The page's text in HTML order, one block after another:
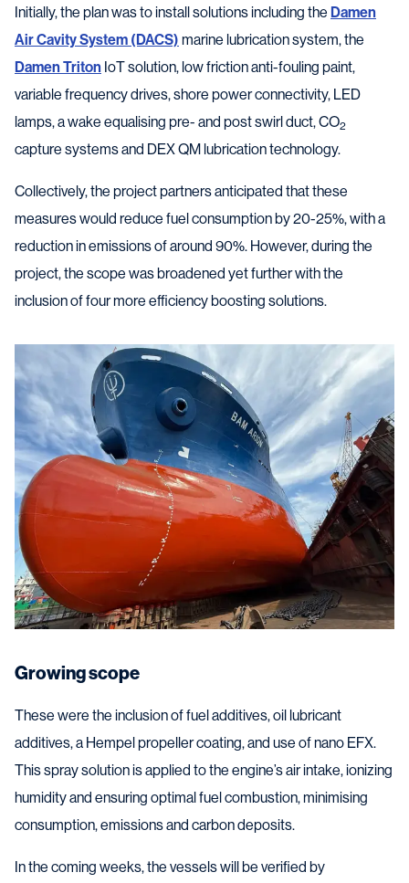
Initially, the plan was to install solutions including the Damen
Air Cavity System (DACS) marine lubrication system, the
Damen Triton IoT solution, low friction anti-fouling paint,
variable frequency drives, shore power connectivity, LED
lamps, a wake equalising pre- and post swirl duct, CO2
capture systems and DEX QM lubrication technology.
Collectively, the project partners anticipated that these
measures would reduce fuel consumption by 20-25%, with a
reduction in emissions of around 90%. However, during the
project, the scope was broadened yet further with the
inclusion of four more efficiency boosting solutions.
Growing scope
These were the inclusion of fuel additives, oil lubricant
additives, a Hempel propeller coating, and use of nano EFX.
This spray solution is applied to the engine’s air intake, ionizing
humidity and ensuring optimal fuel combustion, minimising
consumption, emissions and carbon deposits.
In the coming weeks, the vessels will be verified by